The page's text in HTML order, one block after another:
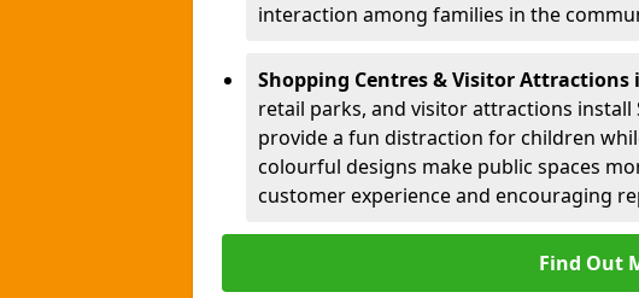
interaction among families in the
Shopping Centres & Visitor Attractions
retail parks, and visitor attractions install
provide a fun distraction for children
colourful designs make public spaces
customer experience and encouraging
Find Out